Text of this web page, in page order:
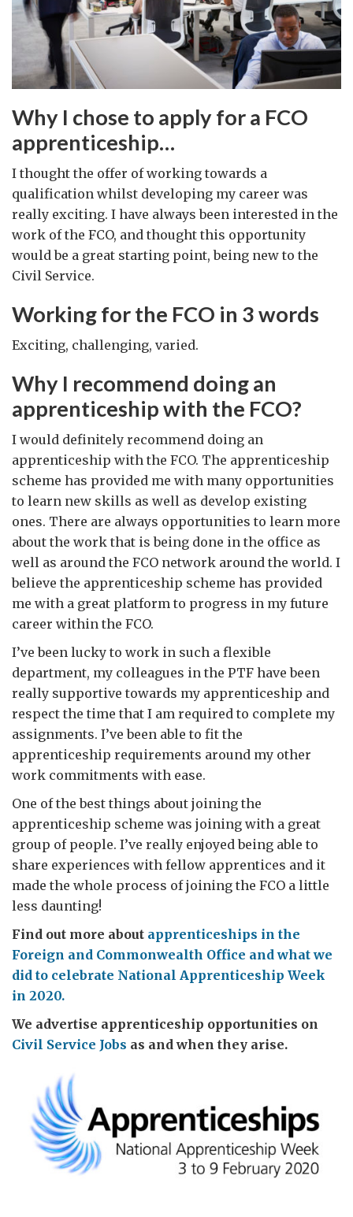
Why I chose to apply for a FCO
apprenticeship…
I thought the offer of working towards a
qualification whilst developing my career was
really exciting. I have always been interested in the
work of the FCO, and thought this opportunity
would be a great starting point, being new to the
Civil Service.
Working for the FCO in 3 words
Exciting, challenging, varied.
Why I recommend doing an
apprenticeship with the FCO?
I would definitely recommend doing an
apprenticeship with the FCO. The apprenticeship
scheme has provided me with many opportunities
to learn new skills as well as develop existing
ones. There are always opportunities to learn more
about the work that is being done in the office as
well as around the FCO network around the world. I
believe the apprenticeship scheme has provided
me with a great platform to progress in my future
career within the FCO.
I’ve been lucky to work in such a flexible
department, my colleagues in the PTF have been
really supportive towards my apprenticeship and
respect the time that I am required to complete my
assignments. I’ve been able to fit the
apprenticeship requirements around my other
work commitments with ease.
One of the best things about joining the
apprenticeship scheme was joining with a great
group of people. I’ve really enjoyed being able to
share experiences with fellow apprentices and it
made the whole process of joining the FCO a little
less daunting!
Find out more about apprenticeships in the
Foreign and Commonwealth Office and what we
did to celebrate National Apprenticeship Week
in 2020.
We advertise apprenticeship opportunities on
Civil Service Jobs as and when they arise.